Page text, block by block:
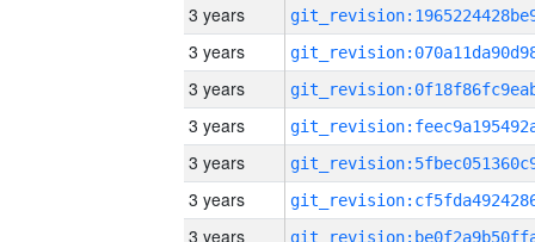
3 years
3 years
3 years
3 years
3 years
3 years
3 years